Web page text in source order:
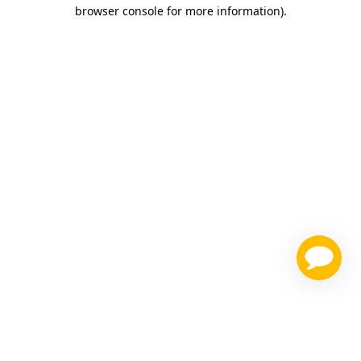
browser console for more information).